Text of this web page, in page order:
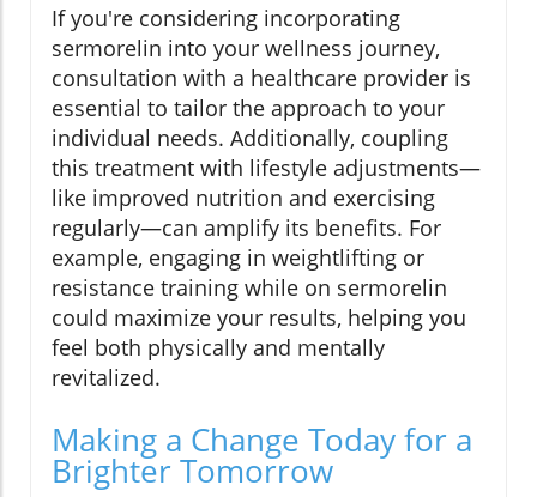
If you're considering incorporating
sermorelin into your wellness journey,
consultation with a healthcare provider is
essential to tailor the approach to your
individual needs. Additionally, coupling
this treatment with lifestyle adjustments—
like improved nutrition and exercising
regularly—can amplify its benefits. For
example, engaging in weightlifting or
resistance training while on sermorelin
could maximize your results, helping you
feel both physically and mentally
revitalized.
Making a Change Today for a
Brighter Tomorrow